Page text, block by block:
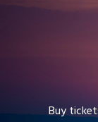
Buy